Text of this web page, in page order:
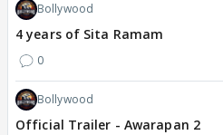
Bollywood
4 years of Sita Ramam
0
Bollywood
Official Trailer - Awarapan 2